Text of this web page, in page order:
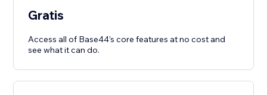
Gratis
Access all of Base44’s core features at no cost and
see what it can do.